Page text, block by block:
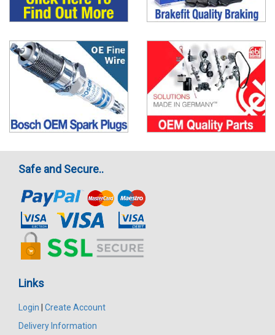
Safe and Secure..
Links
Login
Create Account
Delivery Information